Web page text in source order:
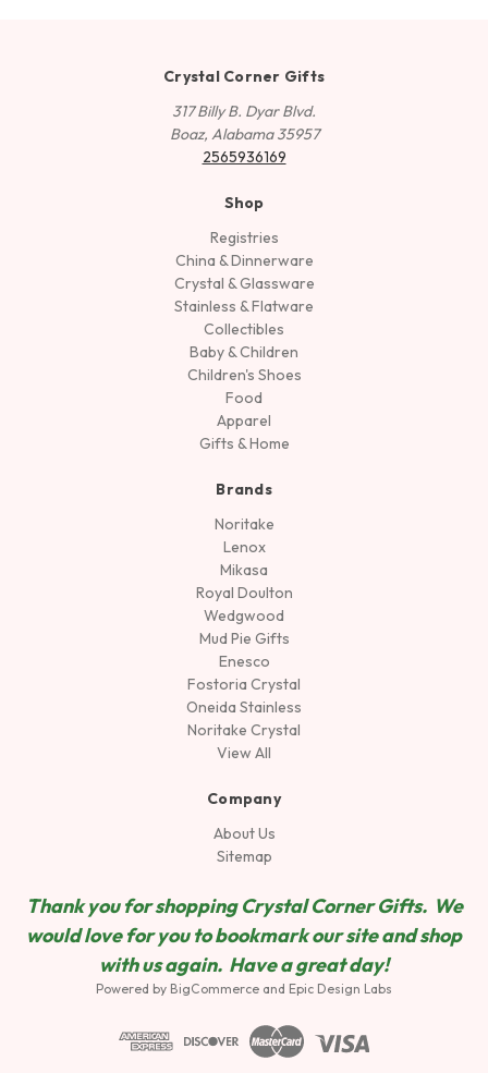
Crystal Corner Gifts
317 Billy B. Dyar Blvd.
Boaz, Alabama 35957
2565936169
Shop
Registries
China & Dinnerware
Crystal & Glassware
Stainless & Flatware
Collectibles
Baby & Children
Children's Shoes
Food
Apparel
Gifts & Home
Brands
Noritake
Lenox
Mikasa
Royal Doulton
Wedgwood
Mud Pie Gifts
Enesco
Fostoria Crystal
Oneida Stainless
Noritake Crystal
View All
Company
About Us
Sitemap
Thank you for shopping Crystal Corner Gifts. We
would love for you to bookmark our site and shop
with us again. Have a great day!
Powered by BigCommerce and Epic Design Labs